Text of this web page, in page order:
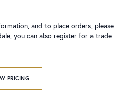
and to place orders, please
you can also register for a trade
PRICING